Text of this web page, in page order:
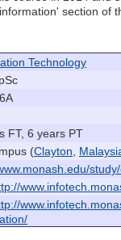
section of
Technology
FT, 6 years PT
(Clayton